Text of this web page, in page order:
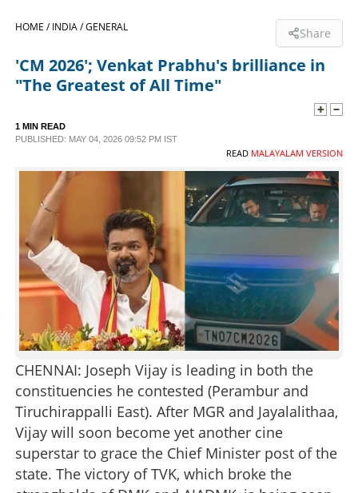
SPECIAL
SCIENCE & TECHNOLOGY
CONTACT US
HOME /INDIA /GENERAL Share
'CM 2026'; Venkat Prabhu's brilliance in
"The Greatest of All Time"
1 MIN READ
PUBLISHED: MAY 04, 2026 09:52 PM IST
READ MALAYALAM VERSION
CHENNAI: Joseph Vijay is leading in both the
constituencies he contested (Perambur and
Tiruchirappalli East). After MGR and Jayalalithaa,
Vijay will soon become yet another cine
superstar to grace the Chief Minister post of the
state. The victory of TVK, which broke the